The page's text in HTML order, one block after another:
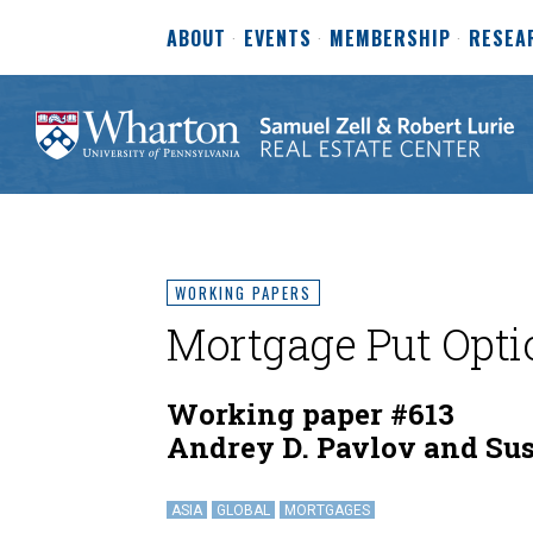
ABOUT EVENTS MEMBERSHIP
WORKING PAPERS
Mortgage Put
Working paper #613
Andrey D. Pavlov and
ASIA GLOBAL MORTGAGES